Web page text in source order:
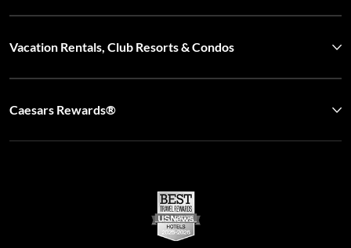
Vacation Rentals, Club Resorts & Condos
Caesars Rewards®